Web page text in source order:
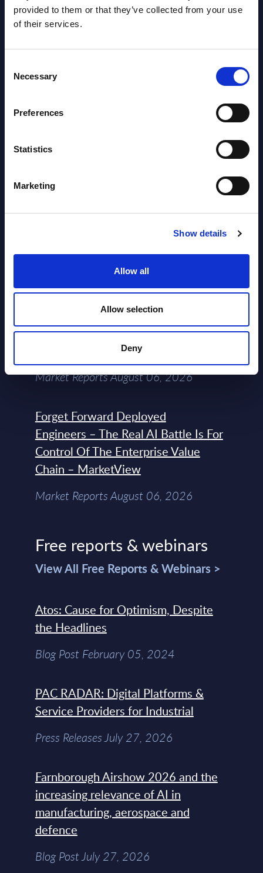
provided to them or that they’ve collected from your use
of their services.
Selection
Necessary
Preferences
Statistics
Marketing
Show details
Allow all
Allow selection
Deny
AI (Artificial Intelligence) by
Segments - Market Figures - Slovakia
2026
AI (Artificial Intelligence) by
Datamart August 07,
AI (Artificial Intelligence) by
Segments - Market Figures - Poland
Datamart August 07,
Expert View: Hybrid Cloud Platform
Engineering with OpenShift,
Terraform, Vault, and Ansible
Market Reports August 06, 2026
Forget Forward Deployed
Engineers – The Real AI Battle Is For
Control Of The Enterprise Value
Chain – MarketView
Market Reports August 06, 2026
Free reports & webinars
View All Free Reports & Webinars >
Atos: Cause for Optimism, Despite
the Headlines
Blog Post February 05, 2024
PAC RADAR: Digital Platforms &
Service Providers for Industrial
Press Releases July 27, 2026
Farnborough Airshow 2026 and the
increasing relevance of AI in
manufacturing, aerospace and
defence
Blog Post July 27, 2026